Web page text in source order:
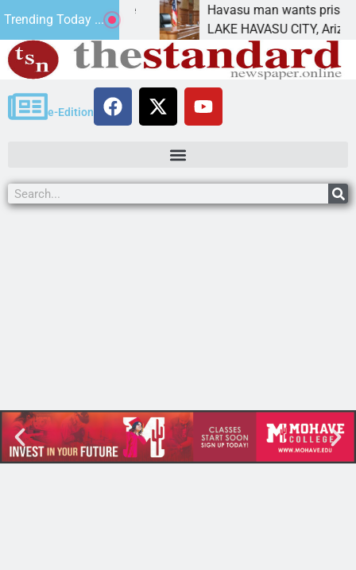
Trending Today ...
Havasu man wants prison for
LAKE HAVASU CITY, Ariz. – A down
e-Edition